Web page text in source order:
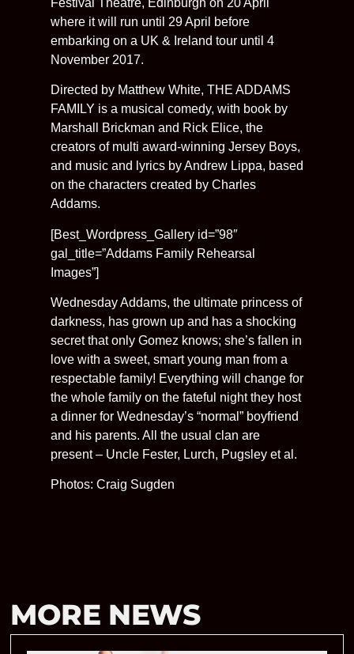
where it will run until 29 April before
embarking on a UK & Ireland tour until 4
November 2017.
Directed by Matthew White, THE ADDAMS
FAMILY is a musical comedy, with book by
Marshall Brickman and Rick Elice, the
creators of multi award-winning Jersey Boys,
and music and lyrics by Andrew Lippa, based
on the characters created by Charles
Addams.
[Best_Wordpress_Gallery id=”98″
gal_title=”Addams Family Rehearsal
Images”]
Wednesday Addams, the ultimate princess of
darkness, has grown up and has a shocking
secret that only Gomez knows; she’s fallen in
love with a sweet, smart young man from a
respectable family! Everything will change for
the whole family on the fateful night they host
a dinner for Wednesday’s “normal” boyfriend
and his parents. All the usual clan are
present – Uncle Fester, Lurch, Pugsley et al.
Photos: Craig Sugden
MORE NEWS